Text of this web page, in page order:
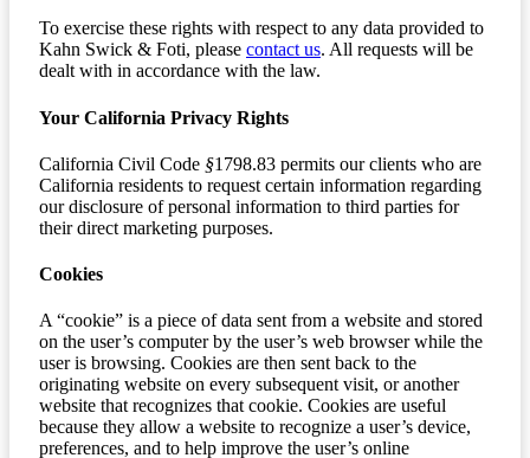
To exercise these rights with respect to any data provided to
Kahn Swick & Foti, please contact us. All requests will be
dealt with in accordance with the law.
Your California Privacy Rights
California Civil Code §1798.83 permits our clients who are
California residents to request certain information regarding
our disclosure of personal information to third parties for
their direct marketing purposes.
Cookies
A “cookie” is a piece of data sent from a website and stored
on the user’s computer by the user’s web browser while the
user is browsing. Cookies are then sent back to the
originating website on every subsequent visit, or another
website that recognizes that cookie. Cookies are useful
because they allow a website to recognize a user’s device,
preferences, and to help improve the user’s online